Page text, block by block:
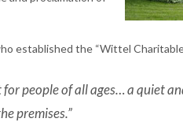
established the “Wittel
people of all ages… a quiet
premises.”